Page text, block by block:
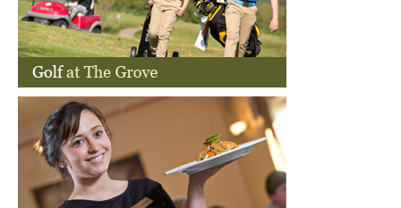
How to find us
Contact
Login
Partners